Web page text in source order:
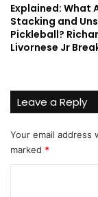
Explained: What
Stacking and
Pickleball?
Livornese Jr
Leave a Reply
Your email address
marked *